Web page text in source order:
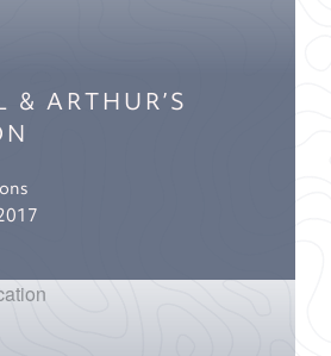
& ARTHUR’S